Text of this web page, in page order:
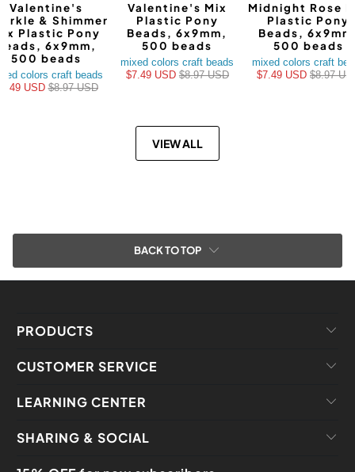
Valentine's
& Shimmer
Plastic Pony
6x9mm,
500 beads
colors craft beads
USD$8.97 USD
Valentine's Mix
Plastic Pony
Beads, 6x9mm,
500 beads
mixed colors craft beads
$7.49 USD $8.97 USD
Midnight Rose
Plastic Pony
Beads,
500 beads
mixed colors craft
$7.49 USD$8.97
VIEW ALL
BACK TO TOP
PRODUCTS
CUSTOMER SERVICE
LEARNING CENTER
SHARING & SOCIAL